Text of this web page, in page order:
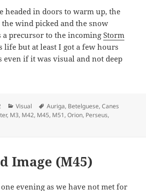
headed in doors to warm up, the
wind picked and the snow
a precursor to the incomingStorm
life but at least I got a few hours
even if it was visual and not deep
Categories
Visual Tags
Auriga, Betelguese,Canes
, M3, M42, M45, M51,Orion, Perseus,
Image (M45)
evening as we have not met for